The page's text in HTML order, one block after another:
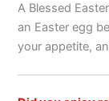
A Blessed
an Easter egg
your appetite,